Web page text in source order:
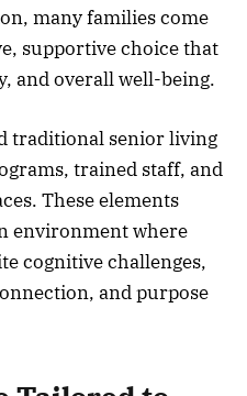
many families come
supportive choice that
and overall well-being.
traditional senior living
trained staff, and
These elements
environment where
cognitive challenges,
and purpose